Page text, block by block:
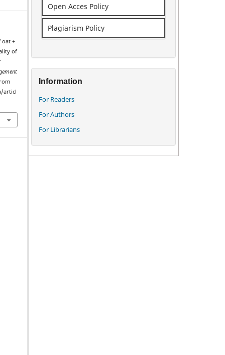
oat +
of
articl
Open Acces Policy
Plagiarism Policy
Information
For Readers
For Authors
For Librarians